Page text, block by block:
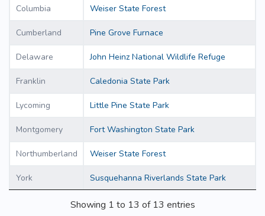
Columbia Weiser State Forest
Cumberland Pine Grove Furnace
Delaware John Heinz National Wildlife Refuge
Franklin Caledonia State Park
Lycoming Little Pine State Park
Montgomery Fort Washington State Park
Northumberland Weiser State Forest
York Susquehanna Riverlands State Park
Showing 1 to 13 of 13 entries